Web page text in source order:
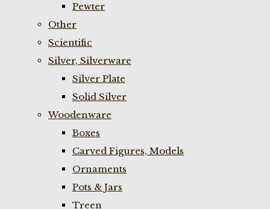
Pewter
Other
Scientific
Silver, Silverware
Silver Plate
Solid Silver
Woodenware
Boxes
Carved Figures, Models
Ornaments
Pots & Jars
Treen